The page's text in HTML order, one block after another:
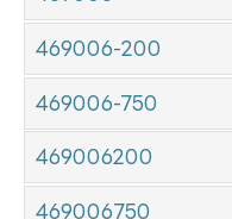
469006-200
469006-750
469006200
469006750